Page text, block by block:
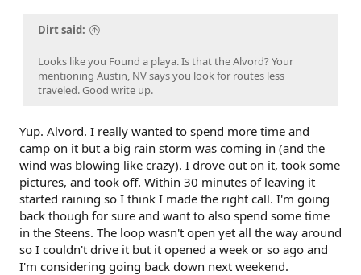
Dirt said:
Looks like you Found a playa. Is that the Alvord? Your
mentioning Austin, NV says you look for routes less
traveled. Good write up.
Yup. Alvord. I really wanted to spend more time and
camp on it but a big rain storm was coming in (and the
wind was blowing like crazy). I drove out on it, took some
pictures, and took off. Within 30 minutes of leaving it
started raining so I think I made the right call. I'm going
back though for sure and want to also spend some time
in the Steens. The loop wasn't open yet all the way around
so I couldn't drive it but it opened a week or so ago and
I'm considering going back down next weekend.